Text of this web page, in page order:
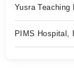
Yusra Teaching
PIMS Hospital,